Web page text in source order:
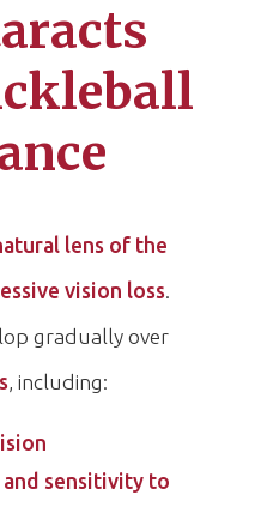
lens of the
vision loss.
gradually over
, including:
and sensitivity to